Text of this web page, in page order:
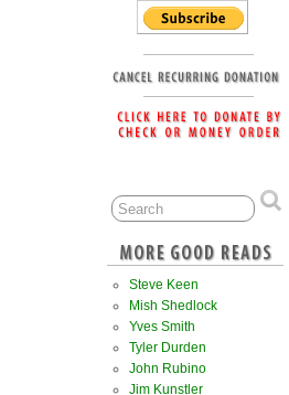
Steve Keen
Mish Shedlock
Yves Smith
Tyler Durden
John Rubino
Jim Kunstler